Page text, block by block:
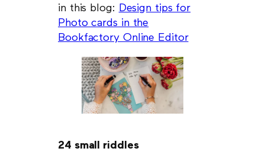
in this blog:
Design tips for
Photo cards in the
Bookfactory Online Editor
24 small riddles